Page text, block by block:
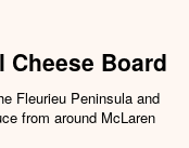
Cheese Board
Fleurieu Peninsula and
from around McLaren